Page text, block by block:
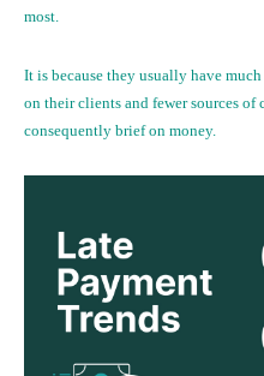
most.
It is because they usually have
on their clients and fewer sources of
consequently brief on money.